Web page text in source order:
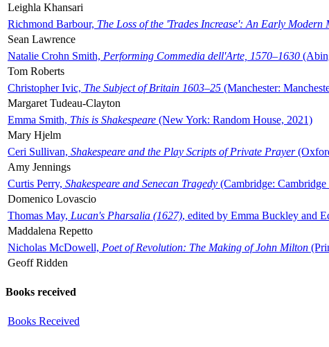
Leighla Khansari
Richmond Barbour, The Loss of the 'Trades Increase': An Early Modern
Sean Lawrence
Natalie Crohn Smith, Performing Commedia dell'Arte, 1570–1630
Tom Roberts
Christopher Ivic, The Subject of Britain 1603–25 (Manchester:
Margaret Tudeau-Clayton
Emma Smith, This is Shakespeare (New York: Random House, 2021)
Mary Hjelm
Ceri Sullivan, Shakespeare and the Play Scripts of Private Prayer
Amy Jennings
Curtis Perry, Shakespeare and Senecan Tragedy (Cambridge:
Domenico Lovascio
Thomas May, Lucan's Pharsalia (1627), edited by Emma Buckley and
Maddalena Repetto
Nicholas McDowell, Poet of Revolution: The Making of John Milton
Geoff Ridden
Books received
Books Received